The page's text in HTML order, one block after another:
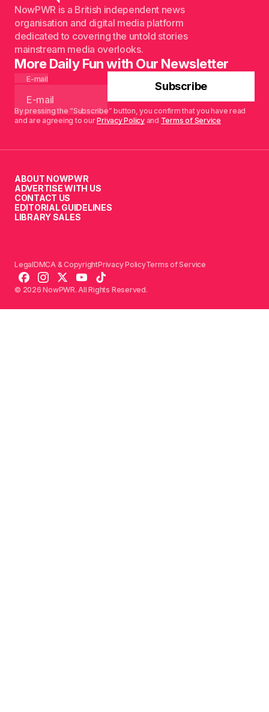
NowPWR is a British independent news
organisation and digital media platform
dedicated to covering the untold stories
mainstream media overlooks.
More Daily Fun with Our Newsletter
E-mail
Subscribe
By pressing the “Subscribe” button, you confirm that you have read
and are agreeing to ourPrivacy Policyand Terms of Service
ABOUT NOWPWR
ADVERTISE WITH US
CONTACT US
EDITORIAL GUIDELINES
LIBRARY SALES
© 2026 NowPWR. All Rights Reserved.
LegalDMCA & CopyrightPrivacy PolicyTerms of Service